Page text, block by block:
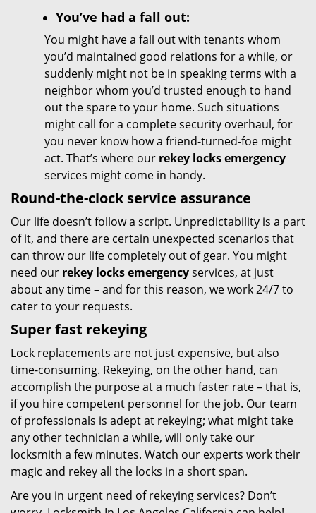
You’ve had a fall out:
You might have a fall out with tenants whom
you’d maintained good relations for a while, or
suddenly might not be in speaking terms with a
neighbor whom you’d trusted enough to hand
out the spare to your home. Such situations
might call for a complete security overhaul, for
you never know how a friend-turned-foe might
act. That’s where our rekey locks emergency
services might come in handy.
Round-the-clock service assurance
Our life doesn’t follow a script. Unpredictability is a part
of it, and there are certain unexpected scenarios that
can throw our life completely out of gear. You might
need our rekey locks emergencyservices, at just
about any time – and for this reason, we work 24/7 to
cater to your requests.
Super fast rekeying
Lock replacements are not just expensive, but also
time-consuming. Rekeying, on the other hand, can
accomplish the purpose at a much faster rate – that is,
if you hire competent personnel for the job. Our team
of professionals is adept at rekeying; what might take
any other technician a while, will only take our
locksmith a few minutes. Watch our experts work their
magic and rekey all the locks in a short span.
Are you in urgent need of rekeying services? Don’t